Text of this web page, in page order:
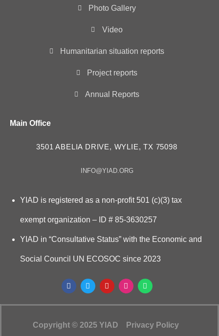
Photo Gallery
Video
Humanitarian situation reports
Project reports
Annual Reports
Main Office
3501 ABELIA DRIVE, WYLIE, TX 75098
INFO@YIAD.ORG
YIAD is registered as a non-profit 501 (c)(3) tax
exempt organization – ID # 85-3630257
YIAD in “Consultative Status” with the Economic and
Social Council UN ECOSOC since 2023
Copyright © 2025 YIAD Privacy Policy